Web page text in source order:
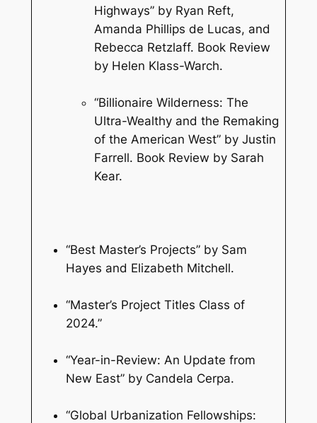
Highways” by Ryan Reft,
Amanda Phillips de Lucas, and
Rebecca Retzlaff. Book Review
by Helen Klass-Warch.
“Billionaire Wilderness: The
Ultra-Wealthy and the Remaking
of the American West” by Justin
Farrell. Book Review by Sarah
Kear.
“Best Master’s Projects” by Sam
Hayes and Elizabeth Mitchell.
“Master’s Project Titles Class of
2024.”
“Year-in-Review: An Update from
New East” by Candela Cerpa.
“Global Urbanization Fellowships: